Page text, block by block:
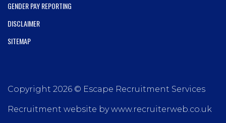
GENDER PAY REPORTING
DISCLAIMER
SITEMAP
Copyright 2026 © Escape Recruitment Services
Recruitment website by www.recruiterweb.co.uk